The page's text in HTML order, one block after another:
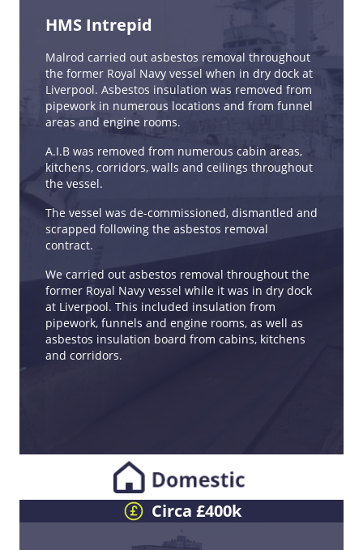
HMS Intrepid
Malrod carried out asbestos removal throughout
the former Royal Navy vessel when in dry dock at
Liverpool. Asbestos insulation was removed from
pipework in numerous locations and from funnel
areas and engine rooms.
A.I.B was removed from numerous cabin areas,
kitchens, corridors, walls and ceilings throughout
the vessel.
The vessel was de-commissioned, dismantled and
scrapped following the asbestos removal
contract.
We carried out asbestos removal throughout the
former Royal Navy vessel while it was in dry dock
at Liverpool. This included insulation from
pipework, funnels and engine rooms, as well as
asbestos insulation board from cabins, kitchens
and corridors.
Circa £400k